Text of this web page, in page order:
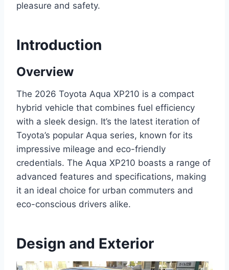
pleasure and safety.
Introduction
Overview
The 2026 Toyota Aqua XP210 is a compact
hybrid vehicle that combines fuel efficiency
with a sleek design. It’s the latest iteration of
Toyota’s popular Aqua series, known for its
impressive mileage and eco-friendly
credentials. The Aqua XP210 boasts a range of
advanced features and specifications, making
it an ideal choice for urban commuters and
eco-conscious drivers alike.
Design and Exterior